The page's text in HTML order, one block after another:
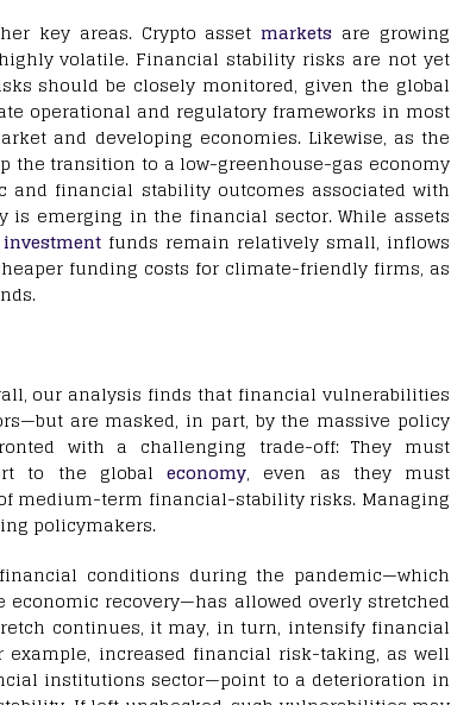
key areas. Crypto assetmarkets are growing
volatile. Financial stability risks are not yet
should be closely monitored, given the global
operational and regulatory frameworks in most
and developing economies. Likewise, as the
the transition to a low-greenhouse-gas economy
financial stability outcomes associated with
is emerging in the financial sector. While assets
investment funds remain relatively small, inflows
funding costs for climate-friendly firms, as
our analysis finds that financial vulnerabilities
are masked, in part, by the massive policy
with a challenging trade-off: They must
to the globaleconomy, even as they must
medium-term financial-stability risks. Managing
policymakers.
conditions during the pandemic—which
economic recovery—has allowed overly stretched
continues, it may, in turn, intensify financial
increased financial risk-taking, as well
institutions sector—point to a deterioration in